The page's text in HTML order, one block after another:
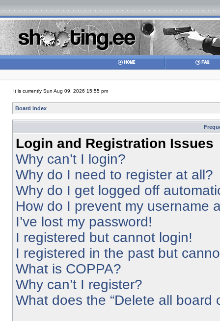
It is currently Sun Aug 09, 2026 15:55 pm
Board index
Login and Registration Issues
Why can’t I login?
Why do I need to register at all?
Why do I get logged off
How do I prevent my username
I’ve lost my password!
I registered but cannot login!
I registered in the past but
What is COPPA?
Why can’t I register?
What does the “Delete all board